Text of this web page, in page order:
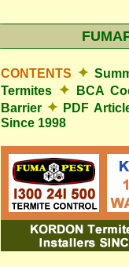
CONTENTS ✦
Termites ✦ BCA
Barrier ✦ PDF
Since 1998